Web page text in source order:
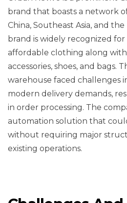
brand that boasts a network
China, Southeast Asia, and
brand is widely recognized
affordable clothing along with
accessories, shoes, and bags.
warehouse faced challenges
modern delivery demands,
in order processing. The
automation solution that
without requiring major
existing operations.